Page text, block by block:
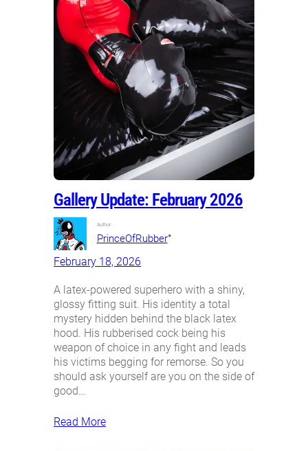
Gallery Update: February 2026
Author:
PrinceOfRubber•
February 18, 2026
A latex-powered superhero with a shiny,
glossy fitting suit. His identity a total
mystery hidden behind the black latex
hood. His rubberised cock being his
weapon of choice in any fight and leads
his victims begging for remorse. So you
should ask yourself are you on the side of
good…
Read More